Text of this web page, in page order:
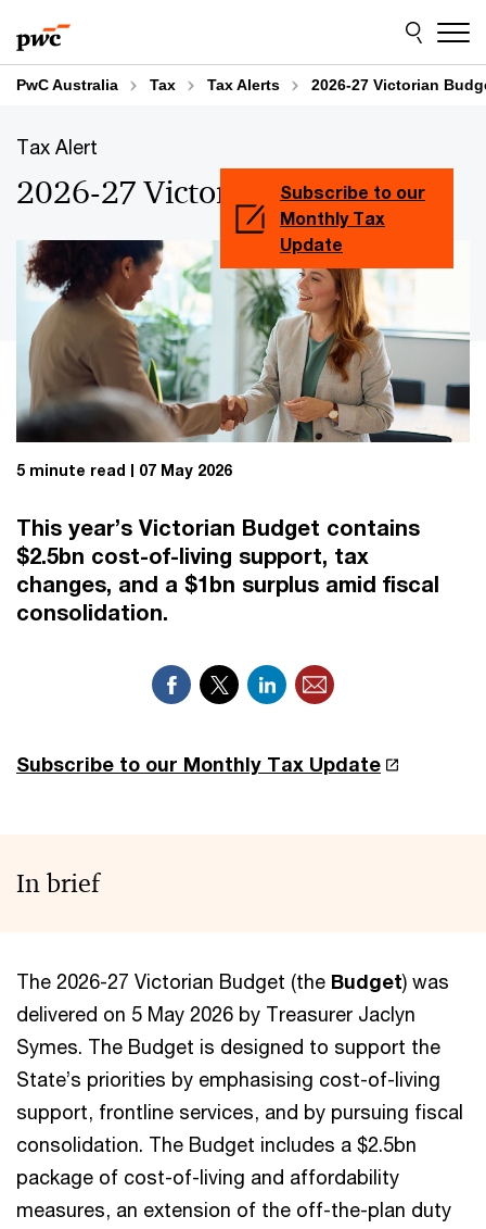
to
content
to
footer
PwC Australia Tax Tax Alerts 2026-27 Victorian
Tax Alert
2026-27 Victorian Budget
5 minute read 07 May 2026
This year’s Victorian Budget contains
$2.5bn cost-of-living support, tax
changes, and a $1bn surplus amid fiscal
consolidation.
Subscribe to our Monthly Tax Update
In brief
The 2026-27 Victorian Budget (the Budget) was
delivered on 5 May 2026 by Treasurer Jaclyn
Symes. The Budget is designed to support the
State’s priorities by emphasising cost-of-living
support, frontline services, and by pursuing fiscal
consolidation. The Budget includes a $2.5bn
package of cost-of-living and affordability
measures, an extension of the off-the-plan duty
Subscribe to our
Monthly Tax
Update